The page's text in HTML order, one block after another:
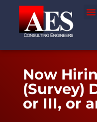
Now
(Survey)
or III, or